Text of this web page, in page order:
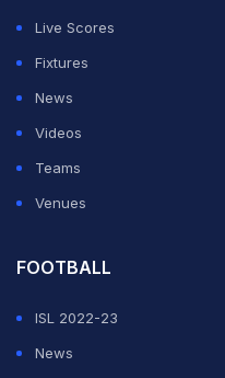
Gunther reportedly
after Florida arrest
Live Scores
Fixtures
News
Videos
Teams
Venues
FOOTBALL
ISL 2022-23
News